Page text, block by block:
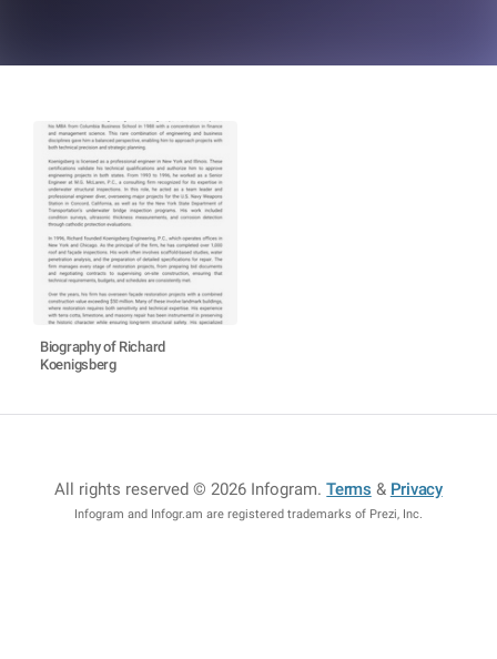
Biography of Richard
Koenigsberg
All rights reserved © 2026 Infogram.Terms & Privacy
Infogram and Infogr.am are registered trademarks of Prezi, Inc.